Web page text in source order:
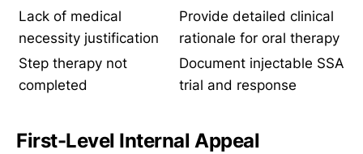
Lack of medical
necessity justification
Provide detailed clinical
rationale for oral therapy
Step therapy not
completed
Document injectable SSA
trial and response
First-Level Internal Appeal